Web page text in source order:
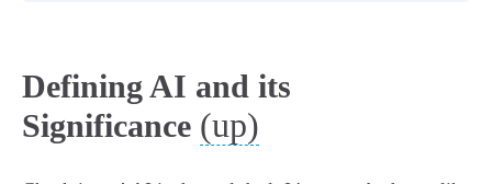
Defining AI and its
Significance (up)